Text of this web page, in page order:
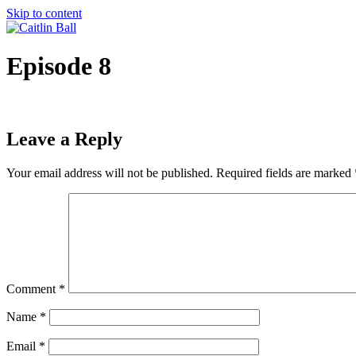
Skip to content
Episode 8
Leave a Reply
Your email address will not be published. Required fields are marked
Comment *
Name *
Email *